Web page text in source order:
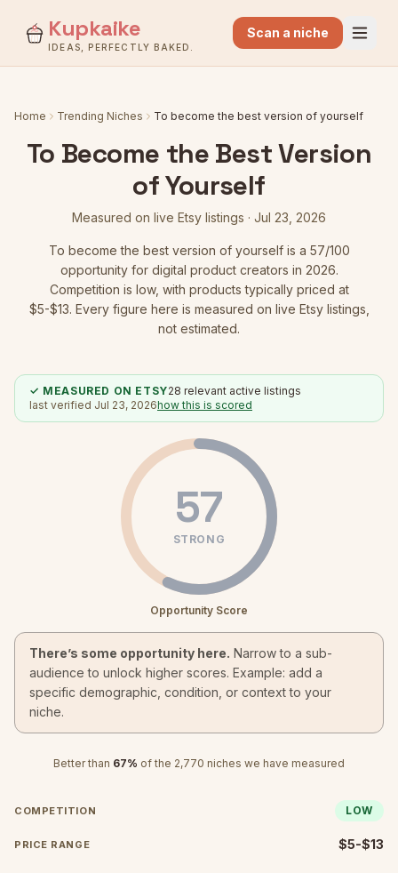
Kupkaike
IDEAS, PERFECTLY BAKED.
Scan a niche
Home Trending Niches To become the best version of yourself
To Become the Best Version
of Yourself
Measured on live Etsy listings · Jul 23, 2026
To become the best version of yourselfis a 57/100
opportunity for digital product creators in 2026.
Competition is low, with products typically priced at
$5-$13. Every figure here is measured on live Etsy listings,
not estimated.
✓ MEASURED ON ETSY28 relevant active listings
last verified Jul 23, 2026how this is scored
57
STRONG
Opportunity Score
There’s some opportunity here. Narrow to a sub-
audience to unlock higher scores. Example: add a
specific demographic, condition, or context to your
niche.
Better than 67% of the 2,770 niches we have measured
COMPETITION LOW
PRICE RANGE $5-$13